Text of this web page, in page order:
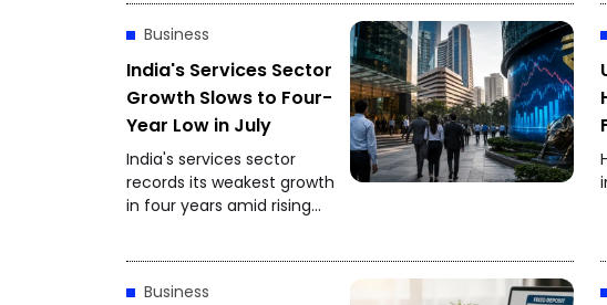
Business
India's Services Sector
Growth Slows to Four-
Year Low in July
India's services sector
records its weakest growth
in four years amid rising
Business